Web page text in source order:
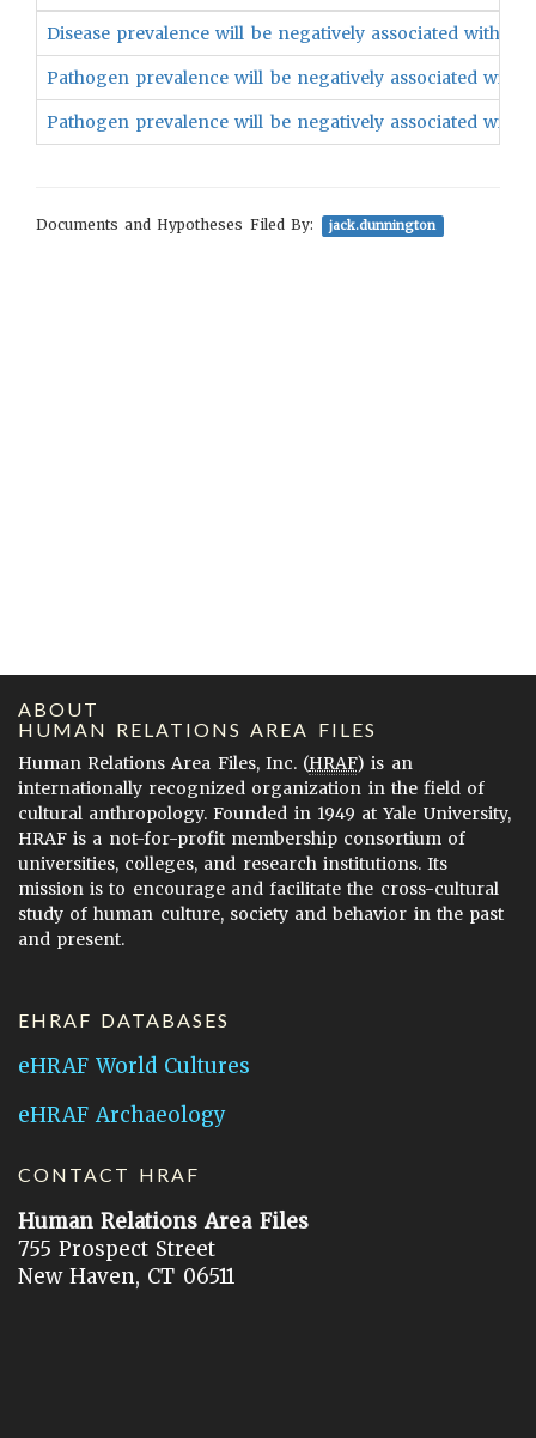
Disease prevalence will be negatively associated with
Pathogen prevalence will be negatively associated with
Pathogen prevalence will be negatively associated with
Documents and Hypotheses Filed By: jack.dunnington
ABOUT
HUMAN RELATIONS AREA FILES
Human Relations Area Files, Inc. (HRAF) is an
internationally recognized organization in the field of
cultural anthropology. Founded in 1949 at Yale University,
HRAF is a not-for-profit membership consortium of
universities, colleges, and research institutions. Its
mission is to encourage and facilitate the cross-cultural
study of human culture, society and behavior in the past
and present.
EHRAF DATABASES
eHRAF World Cultures
eHRAF Archaeology
CONTACT HRAF
Human Relations Area Files
755 Prospect Street
New Haven, CT 06511